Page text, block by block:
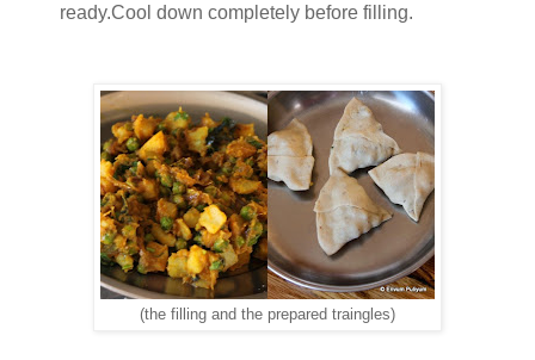
ready.Cool down completely before filling.
(the filling and the prepared traingles)